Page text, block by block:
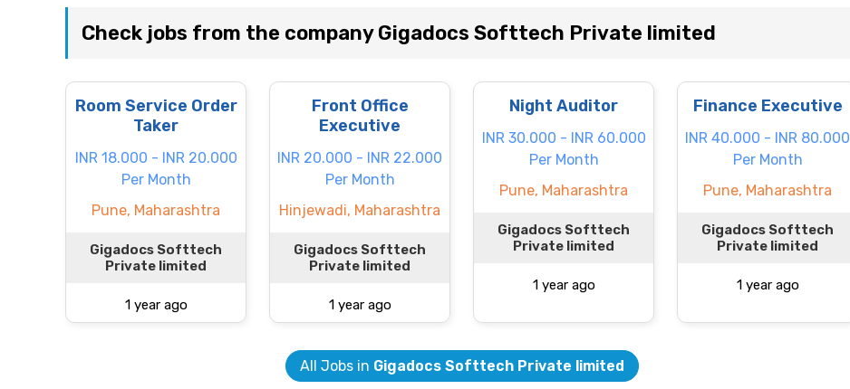
Check jobs from the company Gigadocs Softtech Private limited
Room Service Order
Taker
INR 18.000 - INR 20.000
Per Month
Pune, Maharashtra
Gigadocs Softtech
Private limited
1 year ago
Front Office
Executive
INR 20.000 - INR 22.000
Per Month
Hinjewadi, Maharashtra
Gigadocs Softtech
Private limited
1 year ago
Night Auditor
INR 30.000 - INR 60.000
Per Month
Pune, Maharashtra
Gigadocs Softtech
Private limited
1 year ago
Finance Executive
INR 40.000 - INR 80.000
Per Month
Pune, Maharashtra
Gigadocs Softtech
Private limited
1 year ago
All Jobs in Gigadocs Softtech Private limited